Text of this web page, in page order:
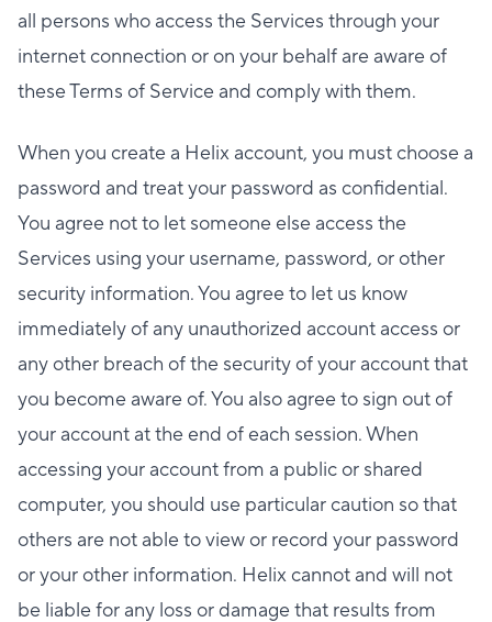
all persons who access the Services through your
internet connection or on your behalf are aware of
these Terms of Service and comply with them.
When you create a Helix account, you must choose a
password and treat your password as confidential.
You agree not to let someone else access the
Services using your username, password, or other
security information. You agree to let us know
immediately of any unauthorized account access or
any other breach of the security of your account that
you become aware of. You also agree to sign out of
your account at the end of each session. When
accessing your account from a public or shared
computer, you should use particular caution so that
others are not able to view or record your password
or your other information. Helix cannot and will not
be liable for any loss or damage that results from